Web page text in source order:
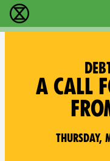
বিলুপ্তি বিদ্রোহ - Home
A CALL
Thursday,